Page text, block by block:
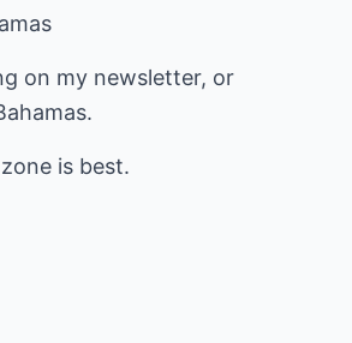
on my newsletter, or
is best.